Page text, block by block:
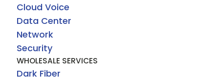
Cloud Voice
Data Center
Network
Security
WHOLESALE SERVICES
Dark Fiber